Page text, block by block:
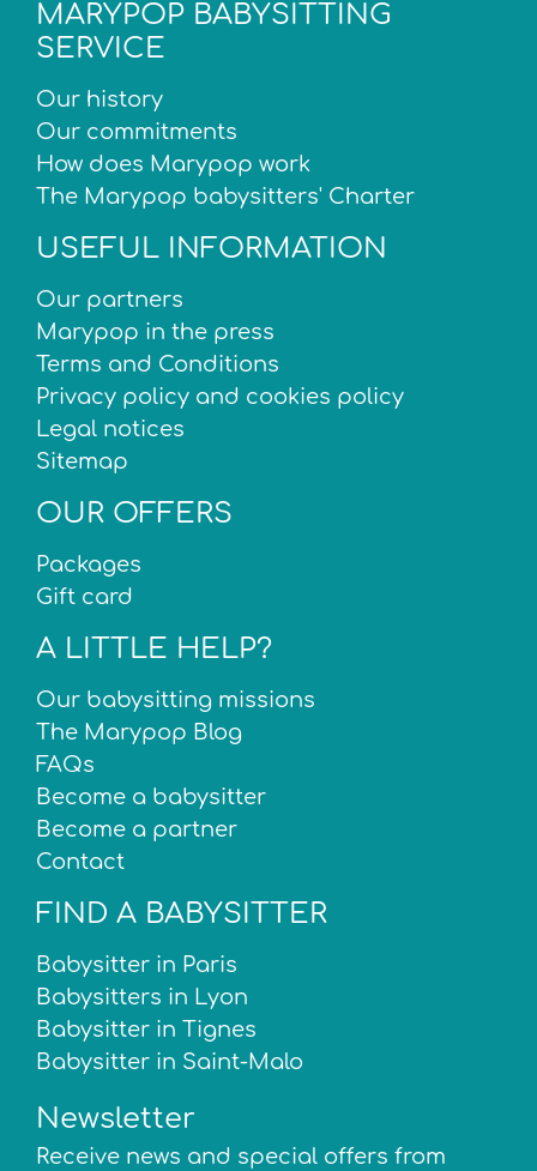
MARYPOP BABYSITTING
SERVICE
Our history
Our commitments
How does Marypop work
The Marypop babysitters' Charter
USEFUL INFORMATION
Our partners
Marypop in the press
Terms and Conditions
Privacy policy and cookies policy
Legal notices
Sitemap
OUR OFFERS
Packages
Gift card
A LITTLE HELP?
Our babysitting missions
The Marypop Blog
FAQs
Become a babysitter
Become a partner
Contact
FIND A BABYSITTER
Babysitter in Paris
Babysitters in Lyon
Babysitter in Tignes
Babysitter in Saint-Malo
Newsletter
Receive news and special offers from